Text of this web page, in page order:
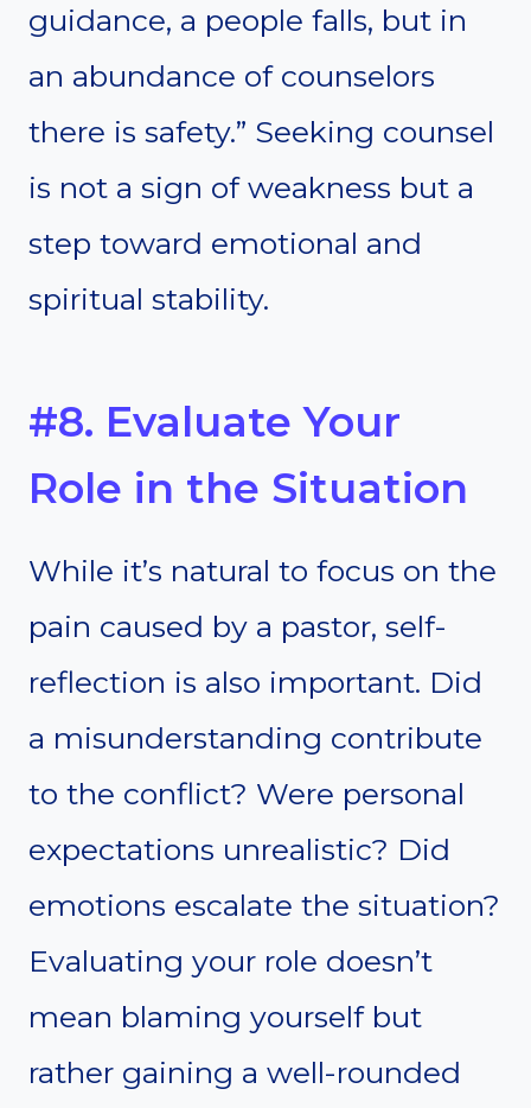
guidance, a people falls, but in
an abundance of counselors
there is safety.” Seeking counsel
is not a sign of weakness but a
step toward emotional and
spiritual stability.
#8. Evaluate Your
Role in the Situation
While it’s natural to focus on the
pain caused by a pastor, self-
reflection is also important. Did
a misunderstanding contribute
to the conflict? Were personal
expectations unrealistic? Did
emotions escalate the situation?
Evaluating your role doesn’t
mean blaming yourself but
rather gaining a well-rounded